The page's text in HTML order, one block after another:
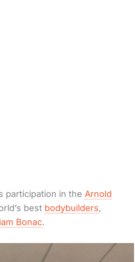
participation in the Arnold
best bodybuilders,
Bonac.